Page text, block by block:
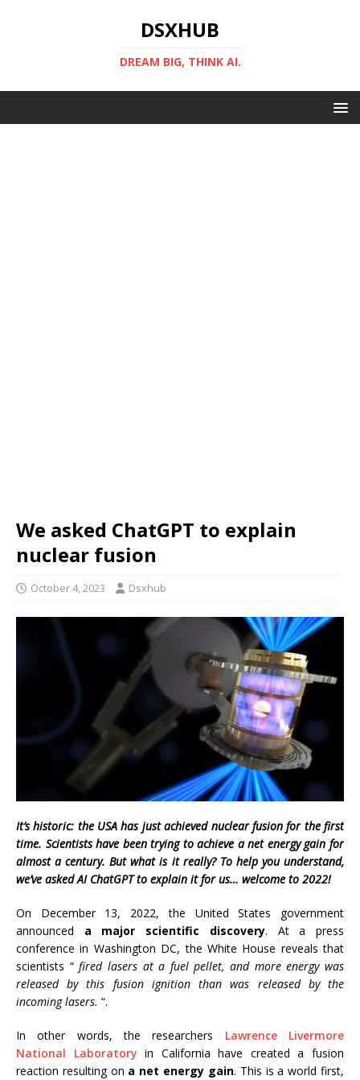
DSXHUB
DREAM BIG, THINK AI.
We asked ChatGPT to explain
nuclear fusion
October 4, 2023 Dsxhub
It’s historic: the USA has just achieved nuclear fusion for the first
time. Scientists have been trying to achieve a net energy gain for
almost a century. But what is it really? To help you understand,
we’ve asked AI ChatGPT to explain it for us… welcome to 2022!
On December 13, 2022, the United States government
announced a major scientific discovery. At a press
conference in Washington DC, the White House reveals that
scientists “fired lasers at a fuel pellet, and more energy was
released by this fusion ignition than was released by the
incoming lasers. “.
In other words, the researchers Lawrence Livermore
National Laboratory in California have created a fusion
reaction resulting on a net energy gain. This is a world first,